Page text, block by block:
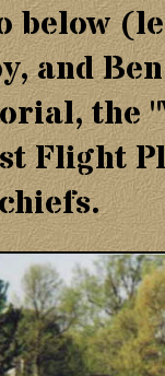
below
and
the
Flight